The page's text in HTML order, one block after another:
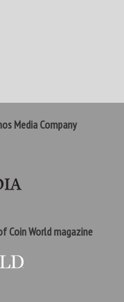
Media Company
Coin World magazine